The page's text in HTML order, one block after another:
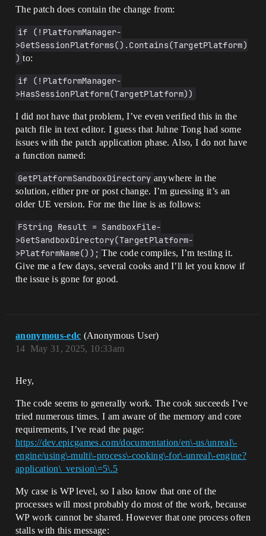
The patch does contain the change from:
if (!PlatformManager-
>GetSessionPlatforms().Contains(TargetPlatform)
) to:
if (!PlatformManager-
>HasSessionPlatform(TargetPlatform))
I did not have that problem, I’ve even verified this in the
patch file in text editor. I guess that Juhne Tong had some
issues with the patch application phase. Also, I do not have
a function named:
GetPlatformSandboxDirectory anywhere in the
solution, either pre or post change. I’m guessing it’s an
older UE version. For me the line is as follows:
FString Result = SandboxFile-
>GetSandboxDirectory(TargetPlatform-
>PlatformName()); The code compiles, I’m testing it.
Give me a few days, several cooks and I’ll let you know if
the issue is gone for good.
anonymous-edc (Anonymous User)
May 31, 2025, 10:33am
14
Hey,
The code seems to generally work. The cook succeeds I’ve
tried numerous times. I am aware of the memory and core
requirements, I’ve read the page:
https://dev.epicgames.com/documentation/en\-us/unreal\-
engine/using\-multi\-process\-cooking\-for\-unreal\-engine?
application\_version\=5\.5
My case is WP level, so I also know that one of the
processes will most probably do most of the work, because
WP work cannot be shared. However that one process often
stalls with this message: